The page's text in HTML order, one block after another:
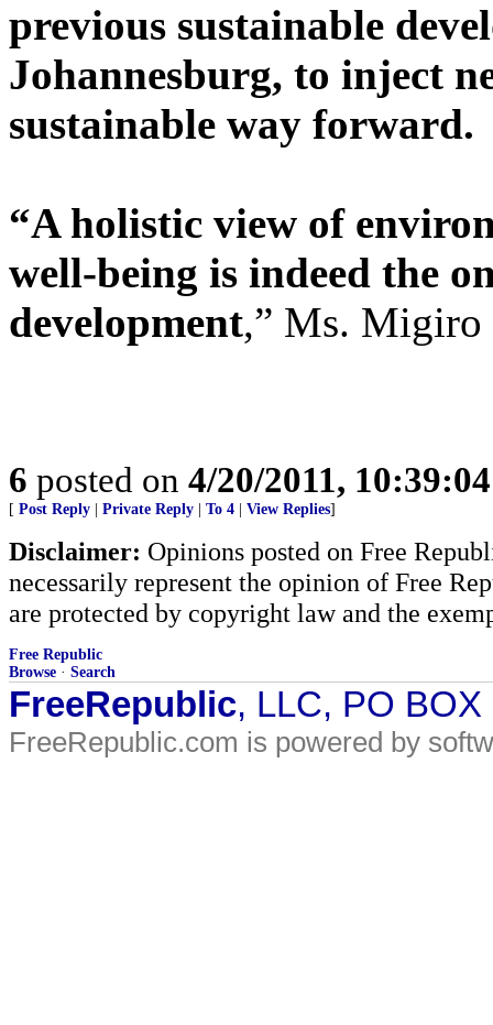
previous sustainable
Johannesburg, to inject
sustainable way forward.
“A holistic view of
well-being is indeed the
development,” Ms. Migiro
6 posted on 4/20/2011,
[ Post Reply Private Reply To 4 View Replies]
Disclaimer: Opinions posted on Free
necessarily represent the opinion of Free
are protected by copyright law and the
Free Republic
Browse · Search
FreeRepublic, LLC, PO
FreeRepublic.com is powered by